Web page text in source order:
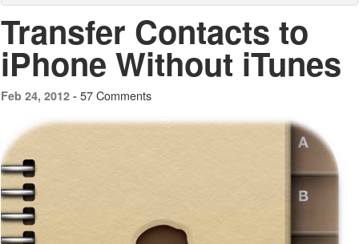
Transfer Contacts to
iPhone Without iTunes
Feb 24, 2012 - 57 Comments